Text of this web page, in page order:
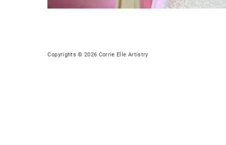
Copyrights © 2026 Corrie Elle Artistry